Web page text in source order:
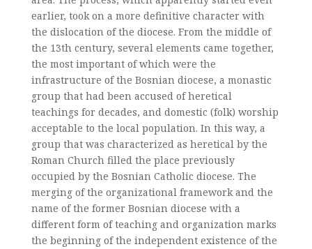
earlier, took on a more definitive character with
the dislocation of the diocese. From the middle of
the 13th century, several elements came together,
the most important of which were the
infrastructure of the Bosnian diocese, a monastic
group that had been accused of heretical
teachings for decades, and domestic (folk) worship
acceptable to the local population. In this way, a
group that was characterized as heretical by the
Roman Church filled the place previously
occupied by the Bosnian Catholic diocese. The
merging of the organizational framework and the
name of the former Bosnian diocese with a
different form of teaching and organization marks
the beginning of the independent existence of the